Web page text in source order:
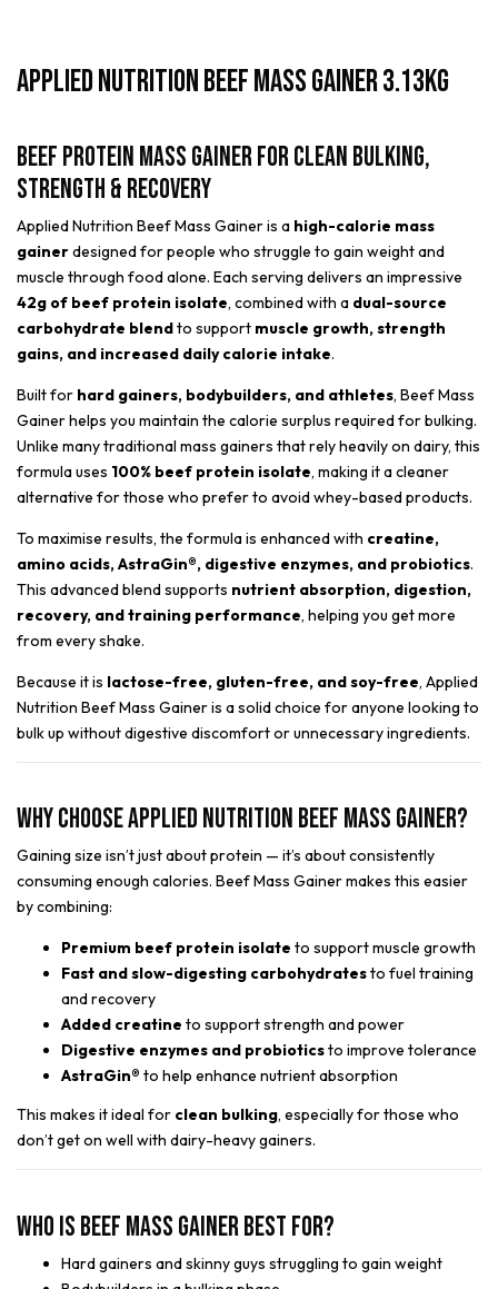
Applied Nutrition Beef Mass Gainer 3.13kg
Beef Protein Mass Gainer for Clean Bulking,
Strength & Recovery
Applied Nutrition Beef Mass Gainer is a high-calorie mass
gainerdesigned for people who struggle to gain weight and
muscle through food alone. Each serving delivers an impressive
42g of beef protein isolate, combined with a dual-source
carbohydrate blendto support muscle growth, strength
gains, and increased daily calorie intake.
Built for hard gainers, bodybuilders, and athletes, Beef Mass
Gainer helps you maintain the calorie surplus required for bulking.
Unlike many traditional mass gainers that rely heavily on dairy, this
formula uses 100% beef protein isolate, making it a cleaner
alternative for those who prefer to avoid whey-based products.
To maximise results, the formula is enhanced with creatine,
amino acids, AstraGin®, digestive enzymes, and probiotics.
This advanced blend supports nutrient absorption, digestion,
recovery, and training performance, helping you get more
from every shake.
Because it is lactose-free, gluten-free, and soy-free, Applied
Nutrition Beef Mass Gainer is a solid choice for anyone looking to
bulk up without digestive discomfort or unnecessary ingredients.
Why Choose Applied Nutrition Beef Mass Gainer?
Gaining size isn’t just about protein — it’s about consistently
consuming enough calories. Beef Mass Gainer makes this easier
by combining:
Premium beef protein isolate to support muscle growth
Fast and slow-digesting carbohydratesto fuel training
and recovery
Added creatine to support strength and power
Digestive enzymes and probioticsto improve tolerance
AstraGin® to help enhance nutrient absorption
This makes it ideal for clean bulking, especially for those who
don’t get on well with dairy-heavy gainers.
Who Is Beef Mass Gainer Best For?
Hard gainers and skinny guys struggling to gain weight